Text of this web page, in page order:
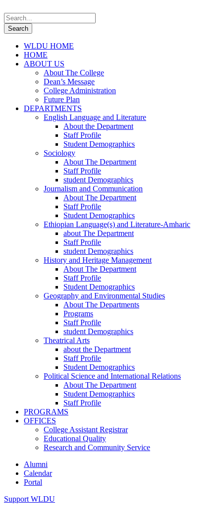
WLDU HOME
HOME
ABOUT US
About The College
Dean’s Message
College Administration
Future Plan
DEPARTMENTS
English Language and Literature
About the Department
Staff Profile
Student Demographics
Sociology
About The Department
Staff Profile
student Demographics
Journalism and Communication
About The Department
Staff Profile
Student Demographics
Ethiopian Language(s) and Literature-Amharic
about The Department
Staff Profile
student Demographics
History and Heritage Management
About The Department
Staff Profile
Student Demographics
Geography and Environmental Studies
About The Departments
Programs
Staff Profile
student Demographics
Theatrical Arts
about the Department
Staff Profile
Student Demographics
Political Science and International Relations
About The Department
Student Demographics
Staff Profile
PROGRAMS
OFFICES
College Assistant Registrar
Educational Quality
Research and Community Service
Alumni
Calendar
Portal
Support WLDU